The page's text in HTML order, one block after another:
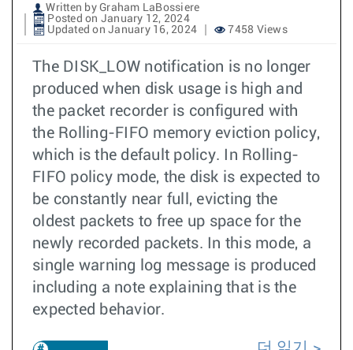
Written by Graham LaBossiere
Posted on January 12, 2024
Updated on January 16, 2024
7458 Views
The DISK_LOW notification is no longer
produced when disk usage is high and
the packet recorder is configured with
the Rolling-FIFO memory eviction policy,
which is the default policy. In Rolling-
FIFO policy mode, the disk is expected to
be constantly near full, evicting the
oldest packets to free up space for the
newly recorded packets. In this mode, a
single warning log message is produced
including a note explaining that is the
expected behavior.